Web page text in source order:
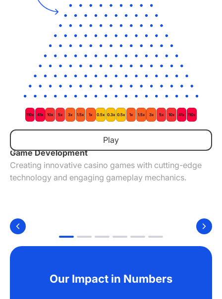
110x 41x 10x 5x 3x 1.5x 1x 0.5x 0.3x 0.5x 1x 1.5x 3x 5x 10x 41x 110x
Play
The Things We Do
Game Development
Creating innovative casino games with cutting-edge
technology and engaging gameplay mechanics.
Our Impact in Numbers